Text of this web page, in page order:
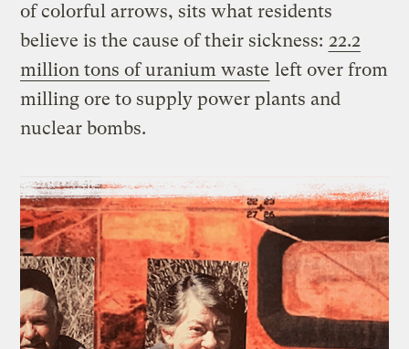
of colorful arrows, sits what residents
believe is the cause of their sickness: 22.2
million tons of uranium waste left over from
milling ore to supply power plants and
nuclear bombs.